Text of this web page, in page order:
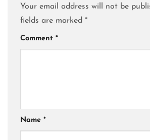
Your email address will not be
fields are marked *
Comment *
Name *